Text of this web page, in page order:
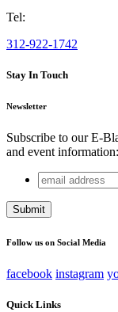
Tel:
312-922-1742
Stay In Touch
Newsletter
Subscribe to our E-
and event information:
Facebook
This field is for
email
address
Follow us on Social Media
facebook instagram
Quick Links